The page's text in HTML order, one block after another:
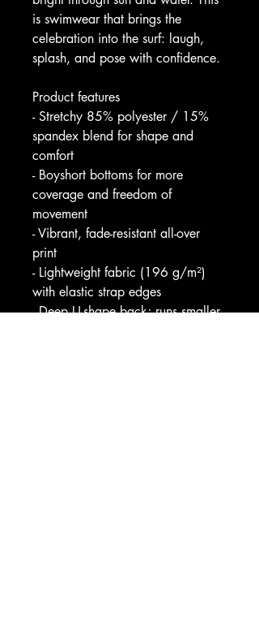
is swimwear that brings the
celebration into the surf: laugh,
splash, and pose with confidence.
Product features
- Stretchy 85% polyester / 15%
spandex blend for shape and
comfort
- Boyshort bottoms for more
coverage and freedom of
movement
- Vibrant, fade-resistant all-over
print
- Lightweight fabric (196 g/m²)
with elastic strap edges
- Deep U-shape back; runs smaller